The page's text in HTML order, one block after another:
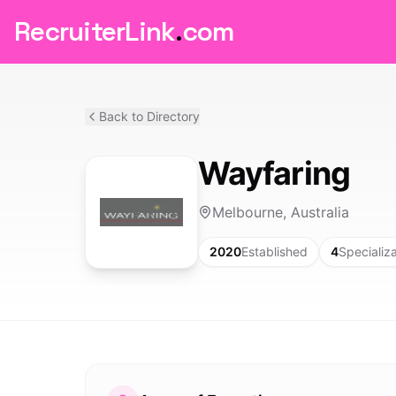
RecruiterLink.com
Back to Directory
Wayfaring
Melbourne, Australia
2020Established 4